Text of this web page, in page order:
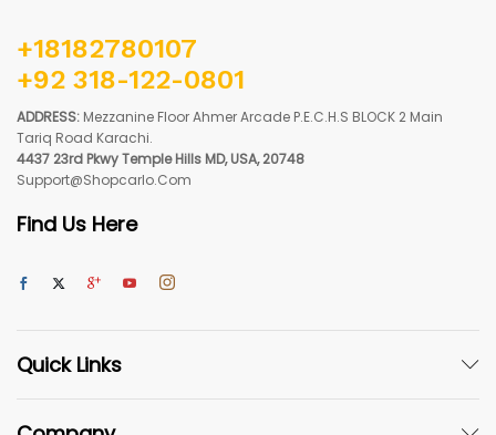
+18182780107
+92 318-122-0801
ADDRESS: Mezzanine Floor Ahmer Arcade P.E.C.H.S BLOCK 2 Main
Tariq Road Karachi.
4437 23rd Pkwy Temple Hills MD, USA, 20748
Support@shopcarlo.com
Find Us Here
Quick Links